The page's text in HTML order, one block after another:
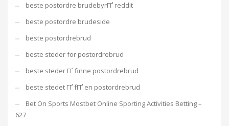
beste postordre brudebyrГҐ reddit
beste postordre brudeside
beste postordrebrud
beste steder for postordrebrud
beste steder ГҐ finne postordrebrud
beste stedet ГҐ fГҐ en postordrebrud
Bet On Sports Mostbet Online Sporting Activities Betting –
627